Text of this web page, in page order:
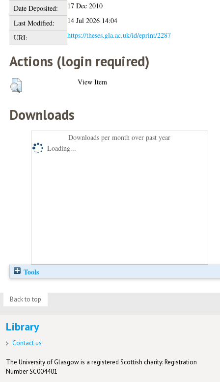
Date Deposited:
17 Dec 2010
Last Modified:
14 Jul 2026 14:04
URI:
https://theses.gla.ac.uk/id/eprint/2287
Actions (login required)
View Item
Downloads
Downloads per month over past year
Loading...
Tools
Back to top
Library
Contact us
The University of Glasgow is a registered Scottish charity: Registration
Number SC004401